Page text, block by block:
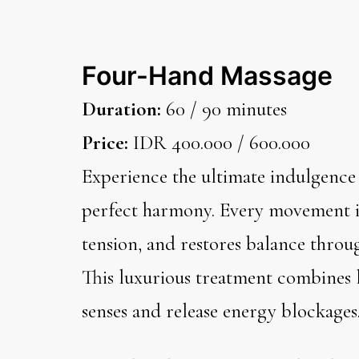
Four-Hand Massage
Duration: 60 / 90 minutes
Price: IDR 400.000 / 600.000
Experience the ultimate
perfect harmony. Every
tension, and restores balance
This luxurious treatment
senses and release energy